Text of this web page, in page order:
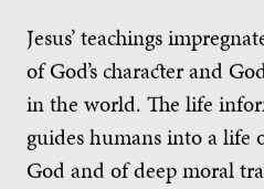
Jesus’ teachings
of God’s character and
in the world. The life
guides humans into a
God and of deep moral